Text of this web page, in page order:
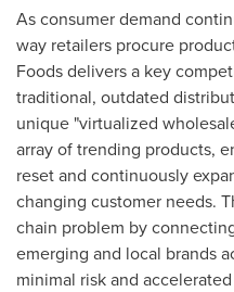
As consumer demand
way retailers procure
Foods delivers a key
traditional, outdated
unique "virtualized
array of trending products,
reset and continuously
changing customer needs.
chain problem by
emerging and local brands
minimal risk and